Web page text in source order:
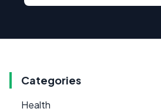
Categories
Health